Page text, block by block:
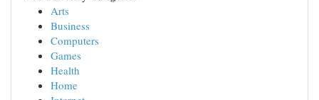
Arts
Business
Computers
Games
Health
Home